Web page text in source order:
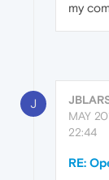
my
J
MAY
22:44
RE: